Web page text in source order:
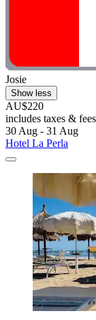
Josie
Show less
AU$220
includes taxes & fees
30 Aug - 31 Aug
Hotel La Perla